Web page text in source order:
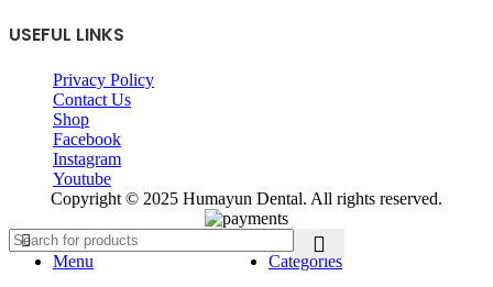
USEFUL LINKS
Privacy Policy
Contact Us
Shop
Facebook
Instagram
Youtube
Copyright © 2025 Humayun Dental. All rights reserved.
Menu
Categories